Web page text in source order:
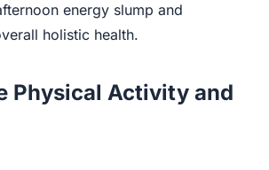
energy slump and
holistic health.
Physical Activity and